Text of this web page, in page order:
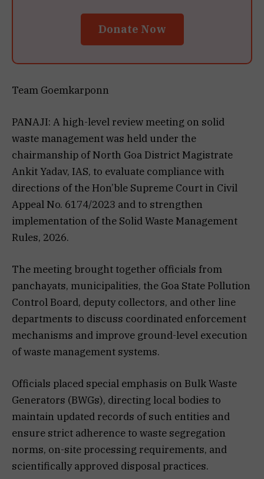
Donate Now
Team Goemkarponn
PANAJI: A high-level review meeting on solid
waste management was held under the
chairmanship of North Goa District Magistrate
Ankit Yadav, IAS, to evaluate compliance with
directions of the Hon’ble Supreme Court in Civil
Appeal No. 6174/2023 and to strengthen
implementation of the Solid Waste Management
Rules, 2026.
The meeting brought together officials from
panchayats, municipalities, the Goa State Pollution
Control Board, deputy collectors, and other line
departments to discuss coordinated enforcement
mechanisms and improve ground-level execution
of waste management systems.
Officials placed special emphasis on Bulk Waste
Generators (BWGs), directing local bodies to
maintain updated records of such entities and
ensure strict adherence to waste segregation
norms, on-site processing requirements, and
scientifically approved disposal practices.